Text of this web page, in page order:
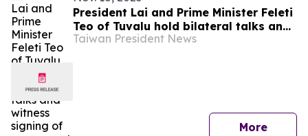
President Lai and Prime Minister Feleti
Teo of Tuvalu hold bilateral talks and
witness signing of agreements
Taiwan President News
Morepress